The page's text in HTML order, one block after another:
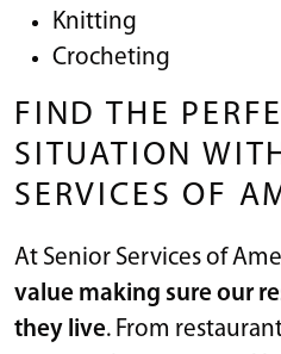
Knitting
Crocheting
FIND THE
SITUATION
SERVICES OF
At Senior Services of
value making sure our
they live. From